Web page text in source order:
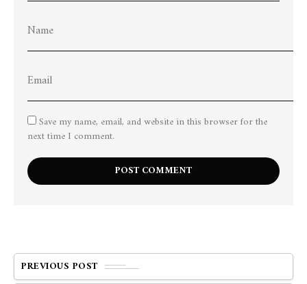
Save my name, email, and website in this browser for the
next time I comment.
PREVIOUS POST